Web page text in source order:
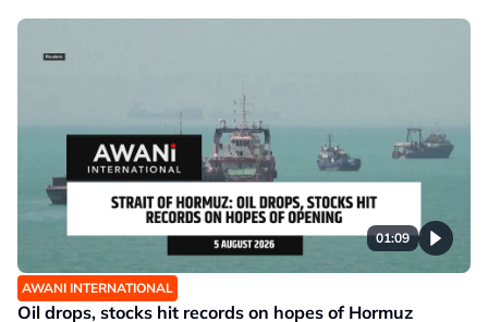
01:09
AWANI INTERNATIONAL
Oil drops, stocks hit records on hopes of Hormuz